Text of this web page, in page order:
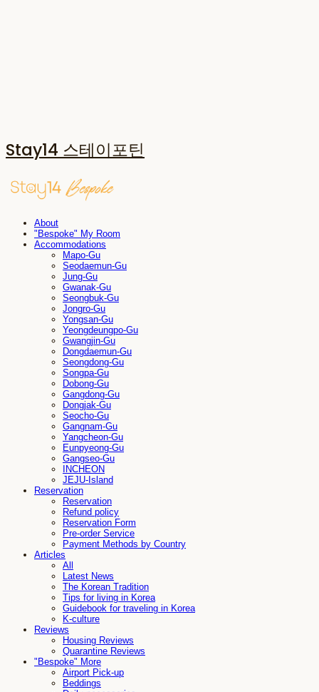
Stay14 스테이포틴
About
"Bespoke" My Room
Accommodations
Mapo-Gu
Seodaemun-Gu
Jung-Gu
Gwanak-Gu
Seongbuk-Gu
Jongro-Gu
Yongsan-Gu
Yeongdeungpo-Gu
Gwangjin-Gu
Dongdaemun-Gu
Seongdong-Gu
Songpa-Gu
Dobong-Gu
Gangdong-Gu
Dongjak-Gu
Seocho-Gu
Gangnam-Gu
Yangcheon-Gu
Eunpyeong-Gu
Gangseo-Gu
INCHEON
JEJU-Island
Reservation
Reservation
Refund policy
Reservation Form
Pre-order Service
Payment Methods by Country
Articles
All
Latest News
The Korean Tradition
Tips for living in Korea
Guidebook for traveling in Korea
K-culture
Reviews
Housing Reviews
Quarantine Reviews
"Bespoke" More
Airport Pick-up
Beddings